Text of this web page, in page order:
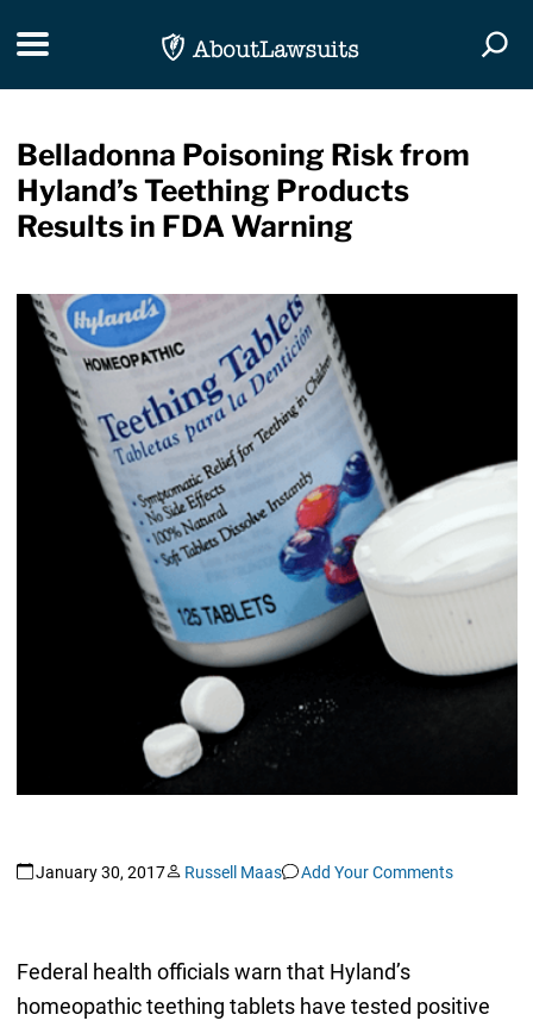
Toggle navigation
Belladonna Poisoning Risk from
Hyland’s Teething Products
Results in FDA Warning
January 30, 2017 Russell Maas Add Your Comments
Federal health officials warn that Hyland’s
homeopathic teething tablets have tested positive